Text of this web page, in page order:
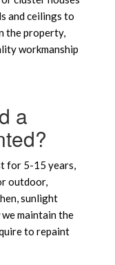
and ceilings to
the property,
workmanship
a
for 5-15 years,
outdoor,
sunlight
maintain the
to repaint